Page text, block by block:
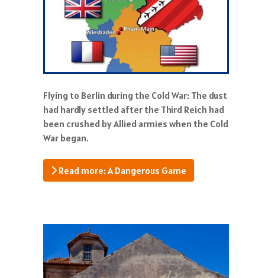
Flying to Berlin during the Cold War: The dust
had hardly settled after the Third Reich had
been crushed by Allied armies when the Cold
War began.
Read more: A Dangerous Game